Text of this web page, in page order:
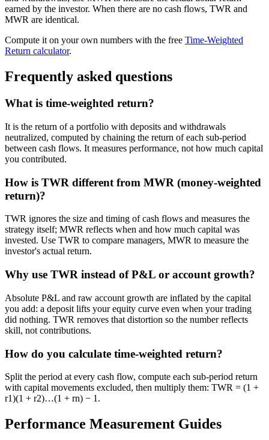
earned by the investor. When there are no cash flows, TWR and
MWR are identical.
Compute it on your own numbers with the free Time-Weighted
Return calculator.
Frequently asked questions
What is time-weighted return?
It is the return of a portfolio with deposits and withdrawals
neutralized, computed by chaining the return of each sub-period
between cash flows. It measures performance, not how much capital
you contributed.
How is TWR different from MWR (money-weighted
return)?
TWR ignores the size and timing of cash flows and measures the
strategy itself; MWR reflects when and how much capital was
invested. Use TWR to compare managers, MWR to measure the
investor's actual return.
Why use TWR instead of P&L or account growth?
Absolute P&L and raw account growth are inflated by the capital
you add: a deposit lifts your equity curve even when your trading
did nothing. TWR removes that distortion so the number reflects
skill, not contributions.
How do you calculate time-weighted return?
Split the period at every cash flow, compute each sub-period return
with capital movements excluded, then multiply them: TWR = (1 +
r1)(1 + r2)…(1 + rn) − 1.
Performance Measurement Guides